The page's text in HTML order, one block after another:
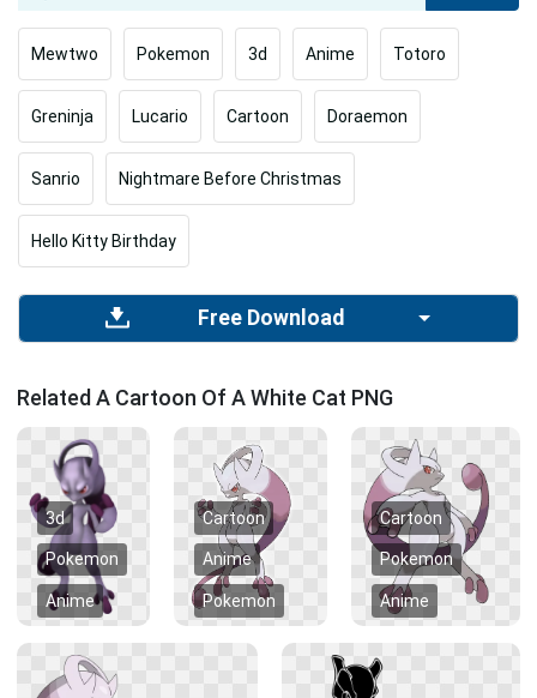
Mewtwo Pokemon 3d Anime Totoro
Greninja Lucario Cartoon Doraemon
Sanrio Nightmare Before Christmas
Hello Kitty Birthday
Free Download
Related A Cartoon Of A White Cat PNG
3d
Pokemon
Anime
Cartoon
Anime
Pokemon
Cartoon
Pokemon
Anime